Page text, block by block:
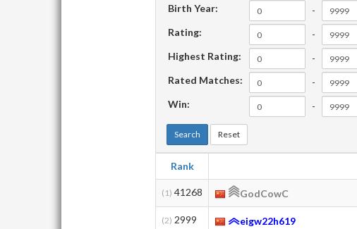
Birth Year:
-
Rating:
-
Highest Rating:
-
Rated Matches:
-
Win:
-
Search Reset
Rank
(1) 41268 GodCowC
(2) 2999 eigw22h619